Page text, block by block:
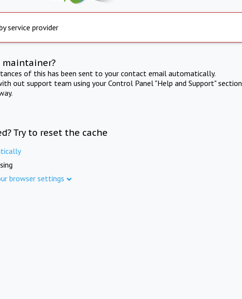
service provider
of this has been sent to your contact email automatically.
out support team using your Control Panel "Help and Support" section
Try to reset the cache
browser settings